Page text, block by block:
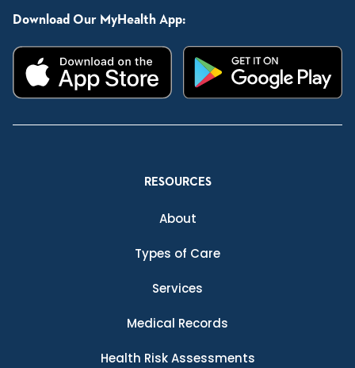
Download Our MyHealth App:
RESOURCES
About
Types of Care
Services
Medical Records
Health Risk Assessments